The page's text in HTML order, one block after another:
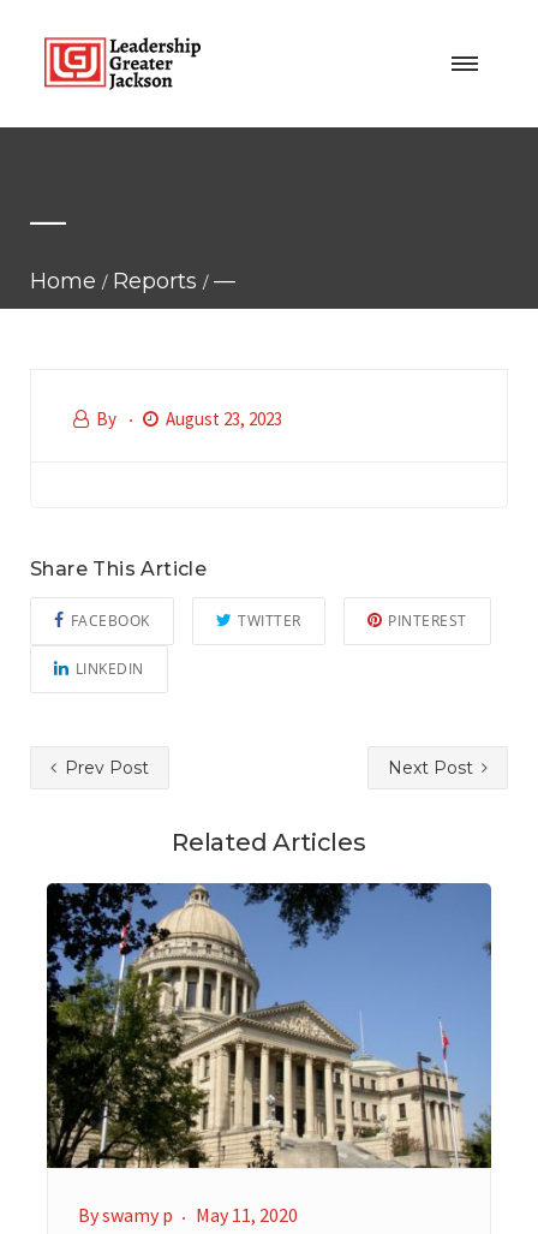
—
Home Reports —
By August 23, 2023
Share This Article
FACEBOOK TWITTER PINTEREST
LINKEDIN
Prev Post Next Post
Related Articles
Byswamy p May 11, 2020